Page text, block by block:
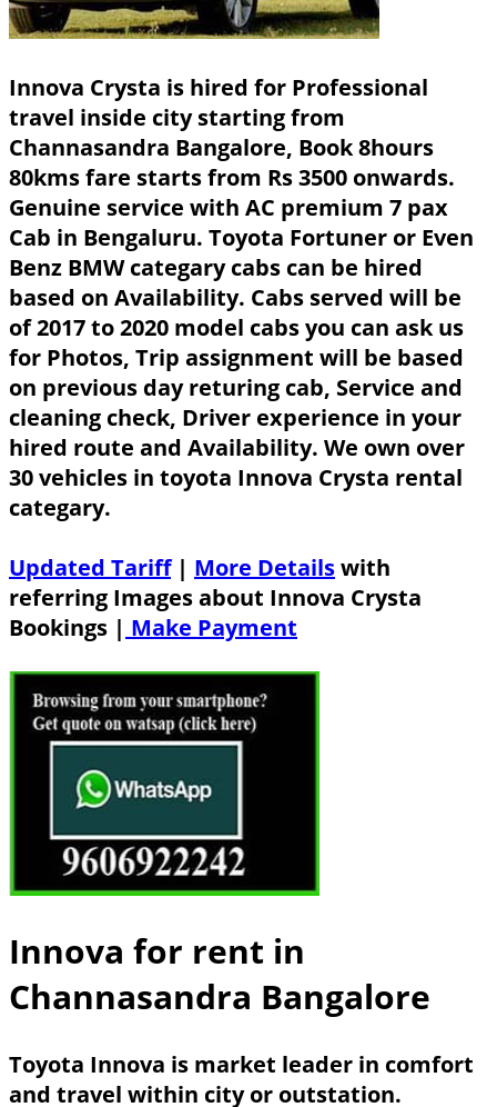
Innova Crysta is hired for Professional
travel inside city starting from
Channasandra Bangalore, Book 8hours
80kms fare starts from Rs 3500 onwards.
Genuine service with AC premium 7 pax
Cab in Bengaluru. Toyota Fortuner or Even
Benz BMW categary cabs can be hired
based on Availability. Cabs served will be
of 2017 to 2020 model cabs you can ask us
for Photos, Trip assignment will be based
on previous day returing cab, Service and
cleaning check, Driver experience in your
hired route and Availability. We own over
30 vehicles in toyota Innova Crysta rental
categary.
Updated Tariff| More Detailswith
referring Images about Innova Crysta
Bookings | Make Payment
Innova for rent in
Channasandra Bangalore
Toyota Innova is market leader in comfort
and travel within city or outstation.